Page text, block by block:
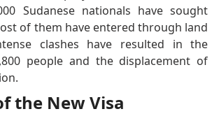
Sudanese nationals have sought
of them have entered through land
clashes have resulted in the
people and the displacement of
the New Visa